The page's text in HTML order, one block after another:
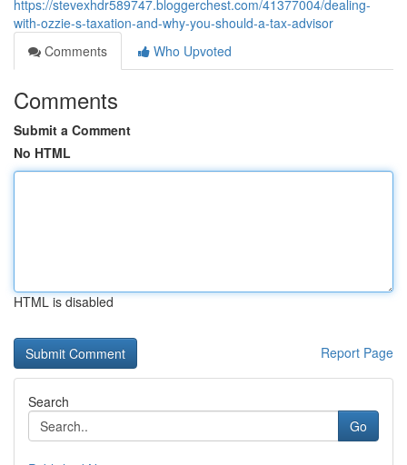
https://stevexhdr589747.bloggerchest.com/41377004/dealing-
with-ozzie-s-taxation-and-why-you-should-a-tax-advisor
Comments
Who Upvoted
Comments
Submit a Comment
No HTML
HTML is disabled
Report Page
Search
Go